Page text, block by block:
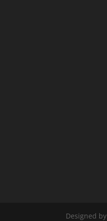
Designed by